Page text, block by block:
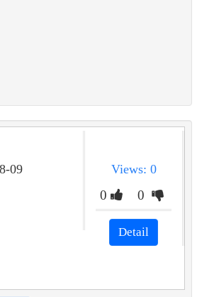
09
Views: 0
0 0
Detail